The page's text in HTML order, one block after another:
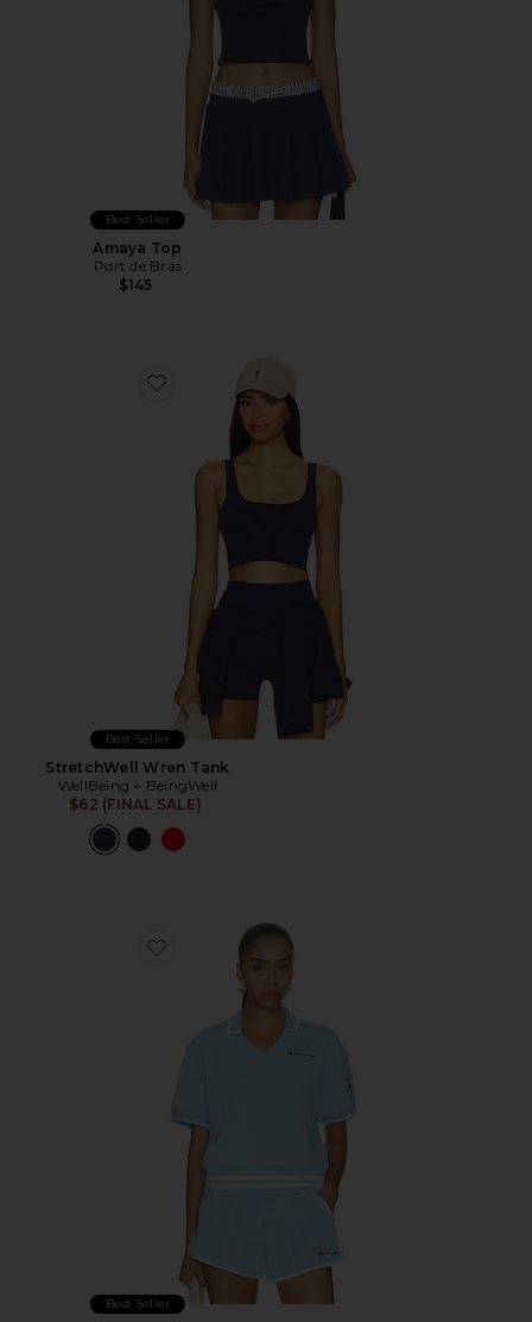
Best Seller
Amaya Top
Port de Bras
$145
Favorite StretchWell Wren Tank
Best Seller
StretchWell Wren Tank
WellBeing + BeingWell
$62 (FINAL SALE)
Favorite Tennis Court Polo
Best Seller